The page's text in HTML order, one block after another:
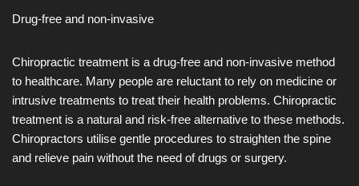
Drug-free and non-invasive
Chiropractic treatment is a drug-free and non-invasive method
to healthcare. Many people are reluctant to rely on medicine or
intrusive treatments to treat their health problems. Chiropractic
treatment is a natural and risk-free alternative to these methods.
Chiropractors utilise gentle procedures to straighten the spine
and relieve pain without the need of drugs or surgery.